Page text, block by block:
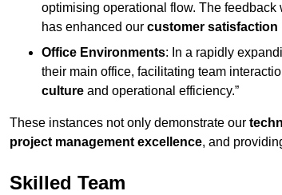
optimising operational flow. The
has enhanced our customer
Office Environments: In a rapidly
their main office, facilitating team
culture and operational efficiency.”
These instances not only demonstrate our
project management excellence, and
Skilled Team